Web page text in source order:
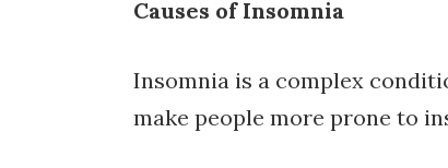
Causes of Insomnia
Insomnia is a complex
make people more prone to